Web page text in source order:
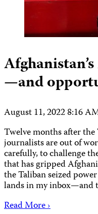
—and
August 11, 2022 8:16
Twelve months after
journalists are out of
carefully, to challenge
that has gripped
the Taliban seized
lands in my inbox—and
Read More ›